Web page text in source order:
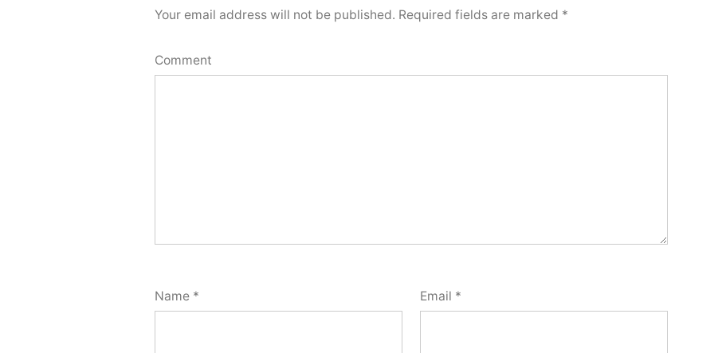
Your email address will not be published. Required fields are marked *
Comment
Name * Email *